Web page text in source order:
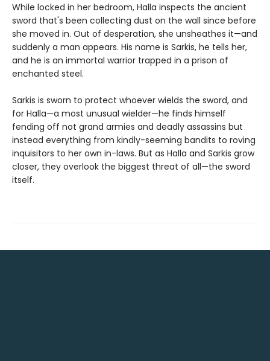
While locked in her bedroom, Halla inspects the ancient
sword that's been collecting dust on the wall since before
she moved in. Out of desperation, she unsheathes it—and
suddenly a man appears. His name is Sarkis, he tells her,
and he is an immortal warrior trapped in a prison of
enchanted steel.
Sarkis is sworn to protect whoever wields the sword, and
for Halla—a most unusual wielder—he finds himself
fending off not grand armies and deadly assassins but
instead everything from kindly-seeming bandits to roving
inquisitors to her own in-laws. But as Halla and Sarkis grow
closer, they overlook the biggest threat of all—the sword
itself.